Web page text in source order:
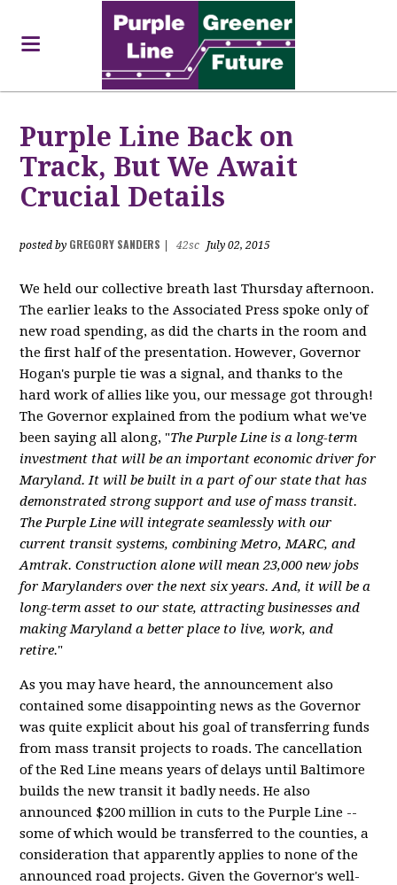
Purple Line Back on
Track, But We Await
Crucial Details
posted by GREGORY SANDERS 42sc July 02, 2015
We held our collective breath last Thursday afternoon.
The earlier leaks to the Associated Press spoke only of
new road spending, as did the charts in the room and
the first half of the presentation. However, Governor
Hogan's purple tie was a signal, and thanks to the
hard work of allies like you, our message got through!
The Governor explained from the podium what we've
been saying all along, "The Purple Line is a long-term
investment that will be an important economic driver for
Maryland. It will be built in a part of our state that has
demonstrated strong support and use of mass transit.
The Purple Line will integrate seamlessly with our
current transit systems, combining Metro, MARC, and
Amtrak. Construction alone will mean 23,000 new jobs
for Marylanders over the next six years. And, it will be a
long-term asset to our state, attracting businesses and
making Maryland a better place to live, work, and
retire."
As you may have heard, the announcement also
contained some disappointing news as the Governor
was quite explicit about his goal of transferring funds
from mass transit projects to roads. The cancellation
of the Red Line means years of delays until Baltimore
builds the new transit it badly needs. He also
announced $200 million in cuts to the Purple Line --
some of which would be transferred to the counties, a
consideration that apparently applies to none of the
announced road projects. Given the Governor's well-